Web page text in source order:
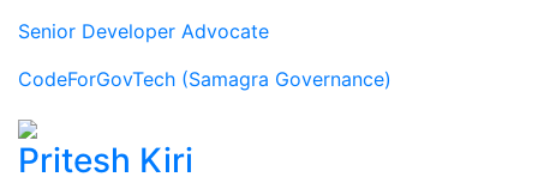
Senior Developer Advocate
CodeForGovTech (Samagra Governance)
Pritesh Kiri